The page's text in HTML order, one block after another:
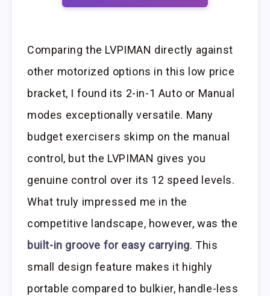
Comparing the LVPIMAN directly against
other motorized options in this low price
bracket, I found its 2-in-1 Auto or Manual
modes exceptionally versatile. Many
budget exercisers skimp on the manual
control, but the LVPIMAN gives you
genuine control over its 12 speed levels.
What truly impressed me in the
competitive landscape, however, was the
built-in groove for easy carrying. This
small design feature makes it highly
portable compared to bulkier, handle-less